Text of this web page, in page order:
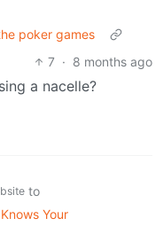
poker games
7 · 8 months ago
a nacelle?
to
Your